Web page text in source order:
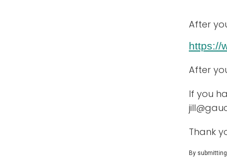
After
https://
After
If you
Thank
By